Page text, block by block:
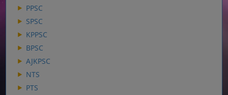
PPSC
SPSC
KPPSC
BPSC
AJKPSC
NTS
PTS